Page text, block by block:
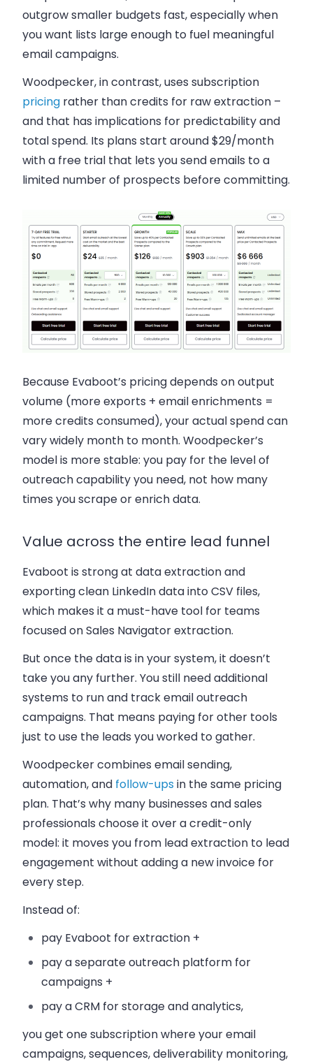
outgrow smaller budgets fast, especially when
you want lists large enough to fuel meaningful
email campaigns.
Woodpecker, in contrast, uses subscription
pricing rather than credits for raw extraction –
and that has implications for predictability and
total spend. Its plans start around $29/month
with a free trial that lets you send emails to a
limited number of prospects before committing.
Because Evaboot’s pricing depends on output
volume (more exports + email enrichments =
more credits consumed), your actual spend can
vary widely month to month. Woodpecker’s
model is more stable: you pay for the level of
outreach capability you need, not how many
times you scrape or enrich data.
Value across the entire lead funnel
Evaboot is strong at data extraction and
exporting clean LinkedIn data into CSV files,
which makes it a must-have tool for teams
focused on Sales Navigator extraction.
But once the data is in your system, it doesn’t
take you any further. You still need additional
systems to run and track email outreach
campaigns. That means paying for other tools
just to use the leads you worked to gather.
Woodpecker combines email sending,
automation, and follow-upsin the same pricing
plan. That’s why many businesses and sales
professionals choose it over a credit-only
model: it moves you from lead extraction to lead
engagement without adding a new invoice for
every step.
Instead of:
pay Evaboot for extraction +
pay a separate outreach platform for
campaigns +
pay a CRM for storage and analytics,
you get one subscription where your email
campaigns, sequences, deliverability monitoring,